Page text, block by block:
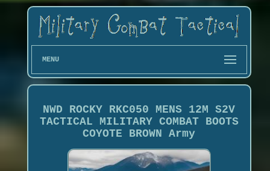
MENU
NWD ROCKY RKC050 MENS 12M S2V
TACTICAL MILITARY COMBAT BOOTS
COYOTE BROWN Army